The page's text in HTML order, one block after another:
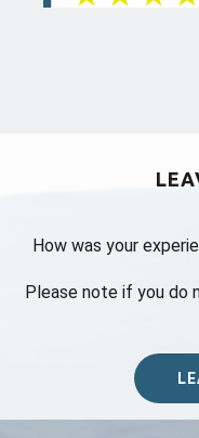
allergy doctor
never rushes,
questions. The
Jul 26, 2026
How was your
Please note if you do